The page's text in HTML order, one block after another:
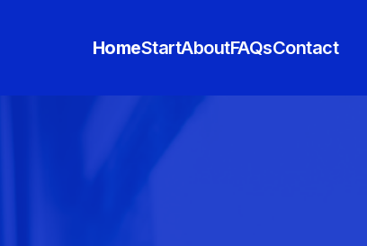
HomeStartAboutFAQsContact